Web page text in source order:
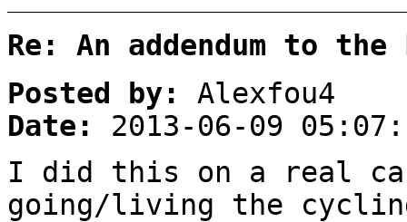
Re: An addendum to
Posted by:
Alexfou4
Date:
2013-06-09
I did this on a real
going/living the